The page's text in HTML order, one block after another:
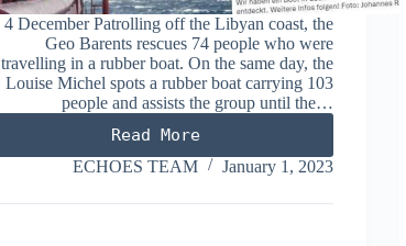
4 December Patrolling off the Libyan coast, the
Geo Barents rescues 74 people who were
travelling in a rubber boat. On the same day, the
Louise Michel spots a rubber boat carrying 103
people and assists the group until the…
Read More
DECEMBER
2022
ECHOES TEAM January 1, 2023